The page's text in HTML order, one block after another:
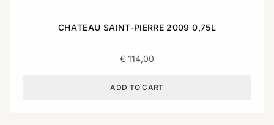
CHATEAU SAINT-PIERRE 2009 0,75L
€ 114,00
ADD TO CART